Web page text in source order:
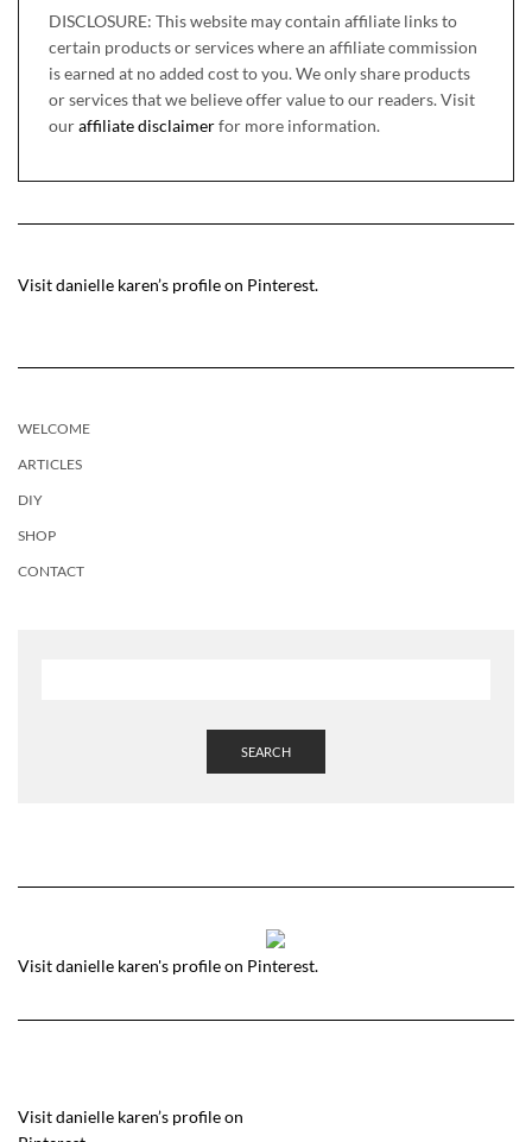
DISCLOSURE: This website may contain affiliate links to
certain products or services where an affiliate commission
is earned at no added cost to you. We only share products
or services that we believe offer value to our readers. Visit
ouraffiliate disclaimerfor more information.
Visit danielle karen’s profile on Pinterest.
WELCOME
ARTICLES
DIY
SHOP
CONTACT
SEARCH
Visit danielle karen's profile on Pinterest.
Visit danielle karen’s profile on